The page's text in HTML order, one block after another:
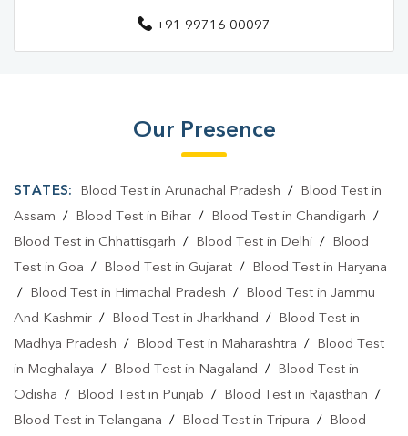
+91 99716 00097
Our Presence
STATES: Blood Test in Arunachal Pradesh /
Blood Test in
Assam / Blood Test in Bihar / Blood Test in Chandigarh /
Blood Test in Chhattisgarh / Blood Test in Delhi /
Blood
Test in Goa / Blood Test in Gujarat /
Blood Test in Haryana
/
Blood Test in Himachal Pradesh /
Blood Test in Jammu
And Kashmir / Blood Test in Jharkhand /
Blood Test in
Madhya Pradesh / Blood Test in Maharashtra /
Blood Test
in Meghalaya / Blood Test in Nagaland /
Blood Test in
Odisha / Blood Test in Punjab / Blood Test in Rajasthan /
Blood Test in Telangana / Blood Test in Tripura / Blood